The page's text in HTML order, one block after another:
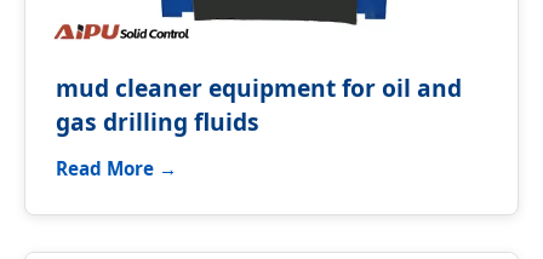
mud cleaner equipment for oil and
gas drilling fluids
Read More →